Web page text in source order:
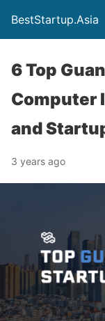
BestStartup.Asia
6 Top
Computer
and
3 years ago